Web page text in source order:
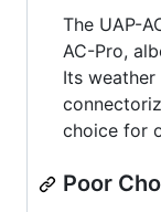
The UAP-
AC-Pro,
Its weather
choice for
Poor